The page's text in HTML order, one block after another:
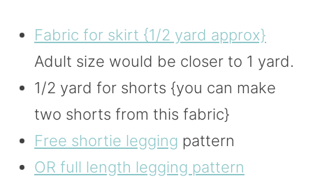
Fabric for skirt {1/2 yard approx}
Adult size would be closer to 1 yard.
1/2 yard for shorts {you can make
two shorts from this fabric}
Free shortie legging pattern
OR full length legging pattern